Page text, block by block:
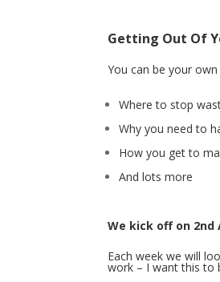
Getting Out Of
You can be your
Where to stop
Why you need to
How you get to
And lots more
We kick off on
Each week we will
work – I want this to